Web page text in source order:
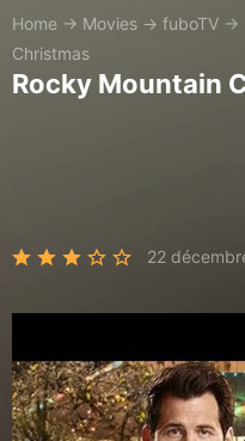
Home → Movies → fuboTV →
Christmas
Rocky Mountain
22